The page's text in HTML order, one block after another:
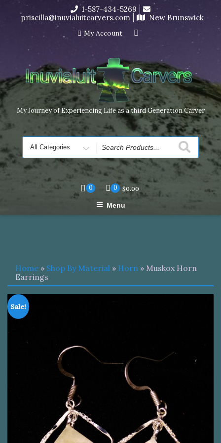
I’m in the middle of moving! Carving orders will ship at the
end of November, but jewelry can still be made to order
Dismiss
content
1-587-434-5269
priscilla@inuvialuitcarvers.com
New Brunswick
My Account
My Journey of Experiencing Life as a third Generation Carver
Search
for
0 0 $0.00
Menu
Home » Shop By Material » Horn » Muskox Horn
Earrings
Sale!